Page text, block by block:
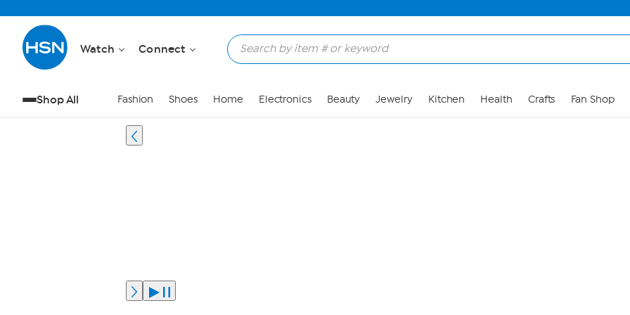
Watch Connect
Shop All Fashion Shoes Home Electronics Beauty Jewelry Kitchen Health Crafts Fan Shop